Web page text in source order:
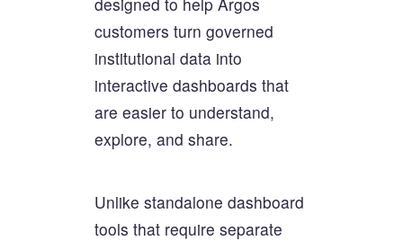
customers turn governed
institutional data into
interactive dashboards that
are easier to understand,
explore, and share.
Unlike standalone dashboard
tools that require separate